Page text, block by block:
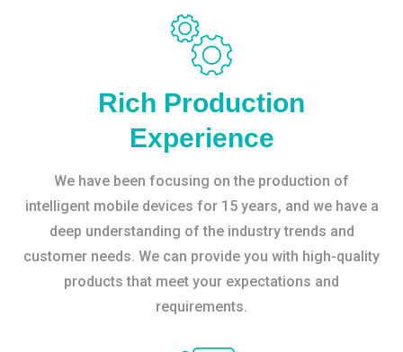
Rich Production
Experience
We have been focusing on the production of
intelligent mobile devices for 15 years, and we have a
deep understanding of the industry trends and
customer needs. We can provide you with high-quality
products that meet your expectations and
requirements.